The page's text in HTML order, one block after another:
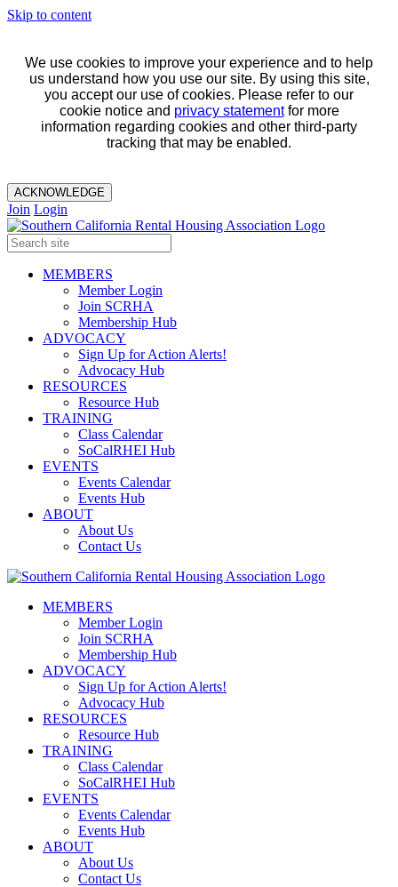
Skip to content
We use cookies to improve your experience and to help
us understand how you use our site. By using this site,
you accept our use of cookies. Please refer to our
cookie notice and privacy statementfor more
information regarding cookies and other third-party
tracking that may be enabled.
ACKNOWLEDGE
Join Login
MEMBERS
Member Login
Join SCRHA
Membership Hub
ADVOCACY
Sign Up for Action Alerts!
Advocacy Hub
RESOURCES
Resource Hub
TRAINING
Class Calendar
SoCalRHEI Hub
EVENTS
Events Calendar
Events Hub
ABOUT
About Us
Contact Us
MEMBERS
Member Login
Join SCRHA
Membership Hub
ADVOCACY
Sign Up for Action Alerts!
Advocacy Hub
RESOURCES
Resource Hub
TRAINING
Class Calendar
SoCalRHEI Hub
EVENTS
Events Calendar
Events Hub
ABOUT
About Us
Contact Us